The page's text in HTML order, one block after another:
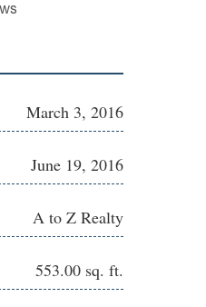
March 3, 2016
June 19, 2016
A to Z Realty
553.00 sq. ft.